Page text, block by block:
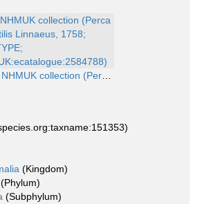
collection (Perca fluviatilis Linnaeus, 1758; SYNTYPE; NHMUK:ecatalogue:2584788)
(Kingdom)
(Phylum)
(Subphylum)